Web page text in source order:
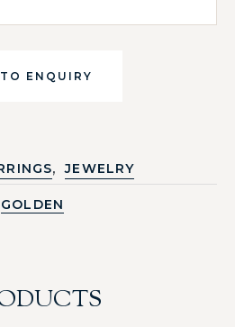
ENQUIRY
, JEWELRY
GOLDEN